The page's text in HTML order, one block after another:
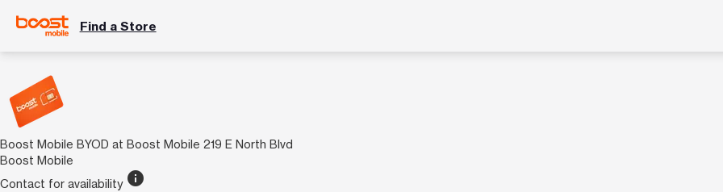
Find a Store
Boost Mobile BYOD at Boost Mobile 219 E North Blvd
Boost Mobile
Contact for availability info